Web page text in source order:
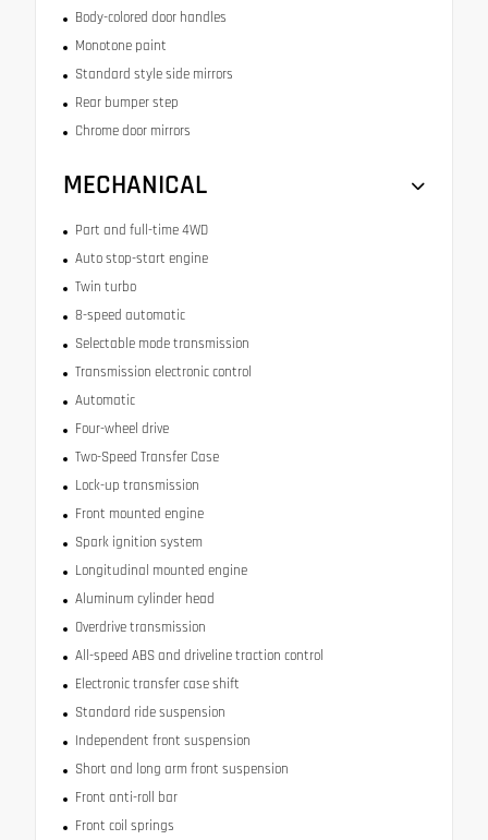
Body-colored door handles
Monotone paint
Standard style side mirrors
Rear bumper step
Chrome door mirrors
MECHANICAL
Part and full-time 4WD
Auto stop-start engine
Twin turbo
8-speed automatic
Selectable mode transmission
Transmission electronic control
Automatic
Four-wheel drive
Two-Speed Transfer Case
Lock-up transmission
Front mounted engine
Spark ignition system
Longitudinal mounted engine
Aluminum cylinder head
Overdrive transmission
All-speed ABS and driveline traction control
Electronic transfer case shift
Standard ride suspension
Independent front suspension
Short and long arm front suspension
Front anti-roll bar
Front coil springs